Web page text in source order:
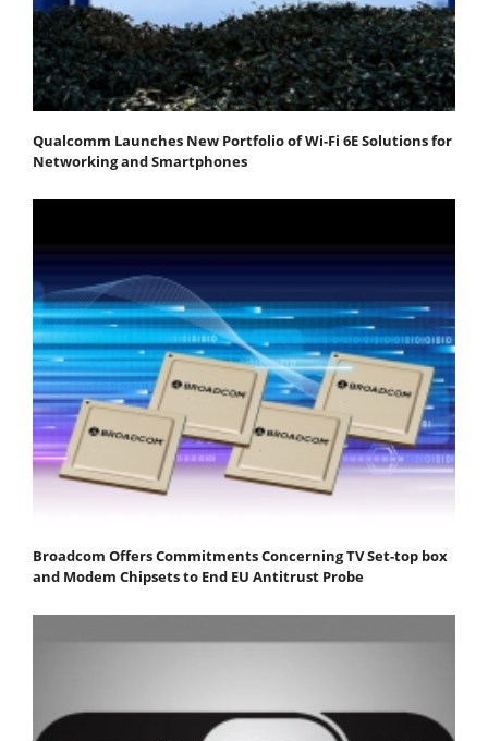
Qualcomm Launches New Portfolio of Wi-Fi 6E Solutions for
Networking and Smartphones
Broadcom Offers Commitments Concerning TV Set-top box
and Modem Chipsets to End EU Antitrust Probe